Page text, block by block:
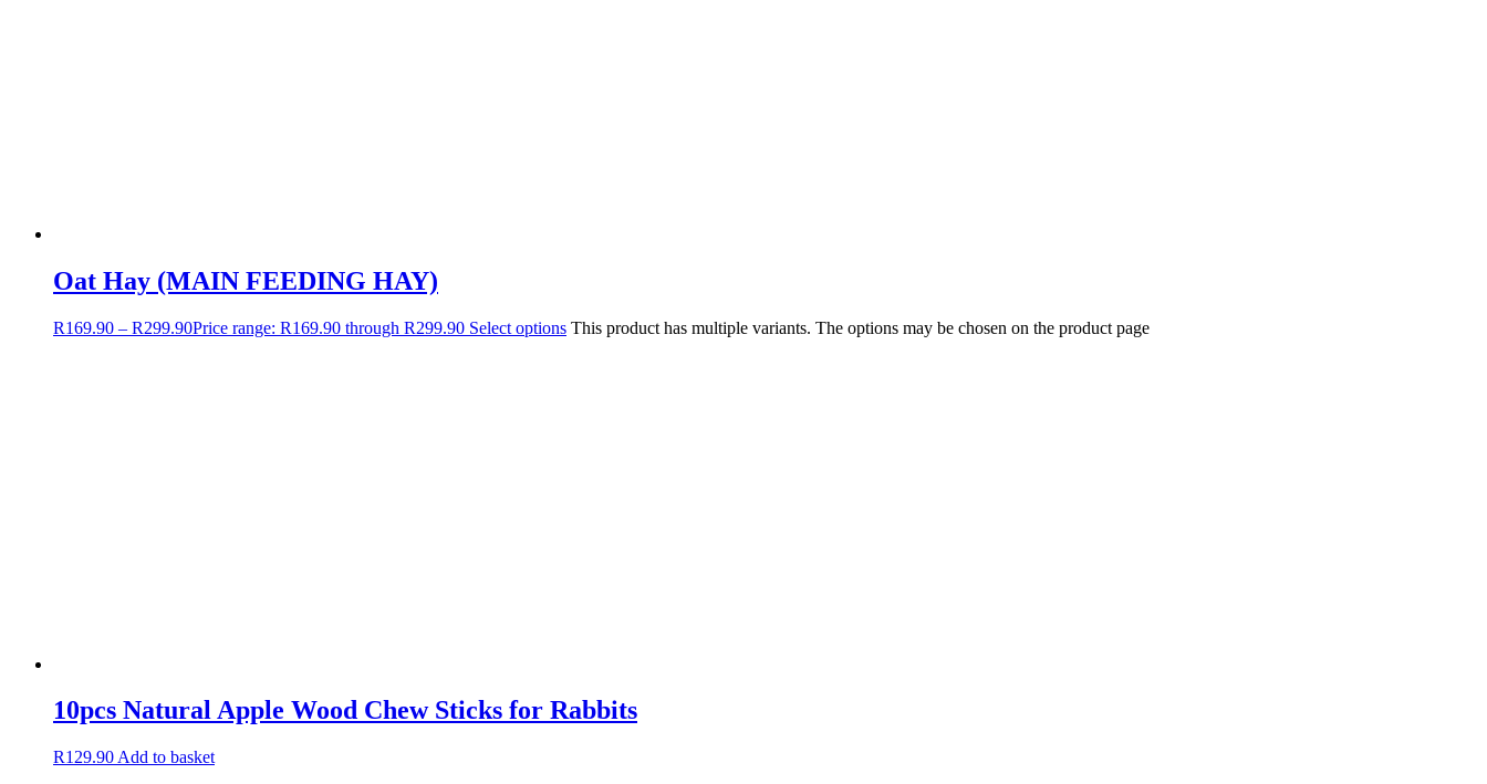
Oat Hay (MAIN FEEDING HAY)
R169.90 – R299.90Price range: R169.90 through R299.90 Select options This product has multiple variants. The options may be chosen on the product page
10pcs Natural Apple Wood Chew Sticks for Rabbits
R129.90 Add to basket